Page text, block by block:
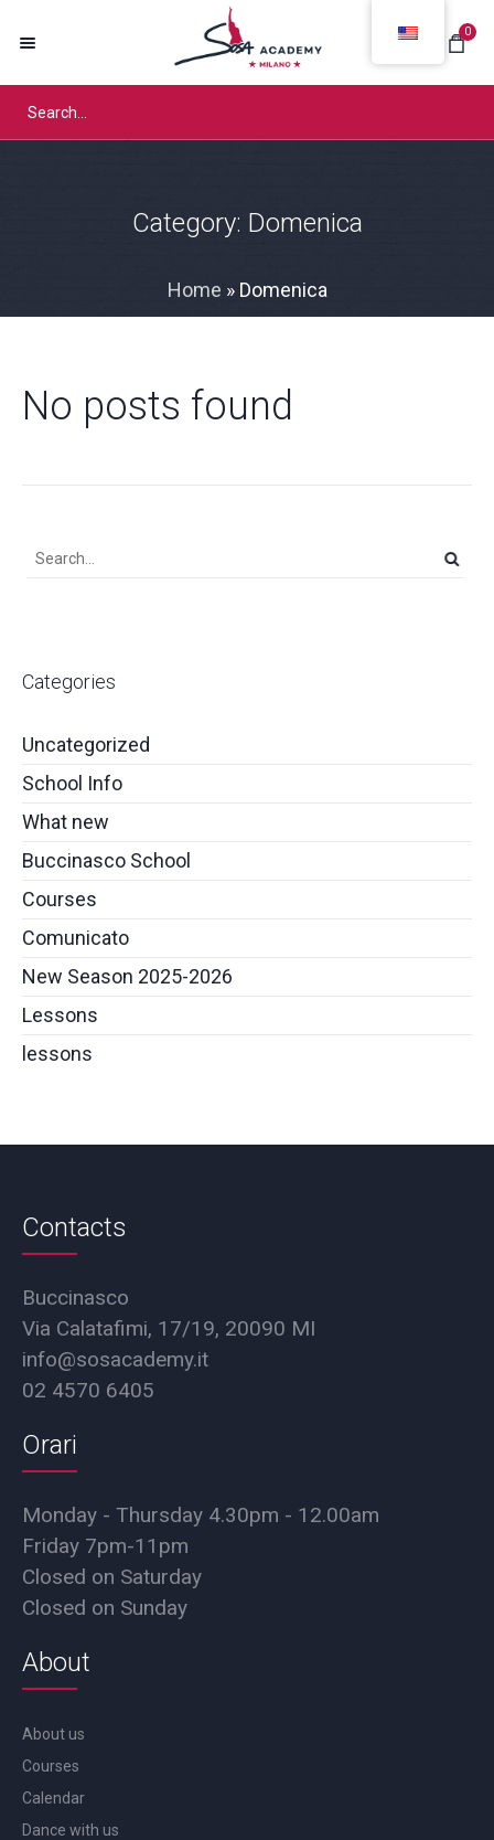
0
Category: Domenica
Home » Domenica
No posts found
Categories
Uncategorized
School Info
What new
Buccinasco School
Courses
Comunicato
New Season 2025-2026
Lessons
lessons
Contacts
Buccinasco
Via Calatafimi, 17/19, 20090 MI
info@sosacademy.it
02 4570 6405
Orari
Monday - Thursday 4.30pm - 12.00am
Friday 7pm-11pm
Closed on Saturday
Closed on Sunday
About
About us
Courses
Calendar
Dance with us